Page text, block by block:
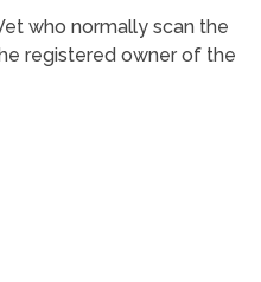
who normally scan the
registered owner of the